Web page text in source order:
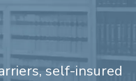
self-insured